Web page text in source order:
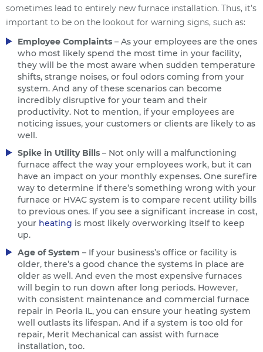
sometimes lead to entirely new furnace installation. Thus, it’s
important to be on the lookout for warning signs, such as:
Employee Complaints – As your employees are the ones
who most likely spend the most time in your facility,
they will be the most aware when sudden temperature
shifts, strange noises, or foul odors coming from your
system. And any of these scenarios can become
incredibly disruptive for your team and their
productivity. Not to mention, if your employees are
noticing issues, your customers or clients are likely to as
well.
Spike in Utility Bills – Not only will a malfunctioning
furnace affect the way your employees work, but it can
have an impact on your monthly expenses. One surefire
way to determine if there’s something wrong with your
furnace or HVAC system is to compare recent utility bills
to previous ones. If you see a significant increase in cost,
your heating is most likely overworking itself to keep
up.
Age of System – If your business’s office or facility is
older, there’s a good chance the systems in place are
older as well. And even the most expensive furnaces
will begin to run down after long periods. However,
with consistent maintenance and commercial furnace
repair in Peoria IL, you can ensure your heating system
well outlasts its lifespan. And if a system is too old for
repair, Merit Mechanical can assist with furnace
installation, too.